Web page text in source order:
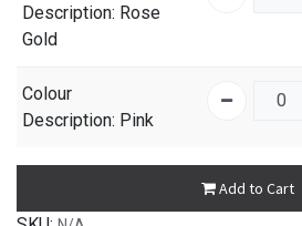
Description: Rose
Gold
Colour
Description: Pink
Add to Cart